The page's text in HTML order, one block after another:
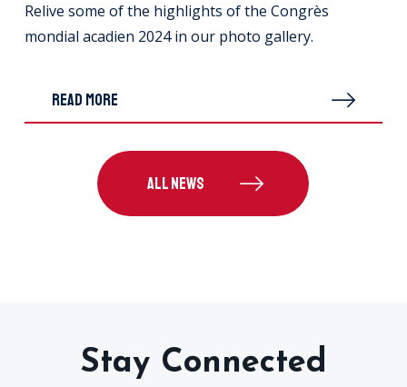
Relive some of the highlights of the Congrès
mondial acadien 2024 in our photo gallery.
READ MORE
ALL NEWS
Stay Connected